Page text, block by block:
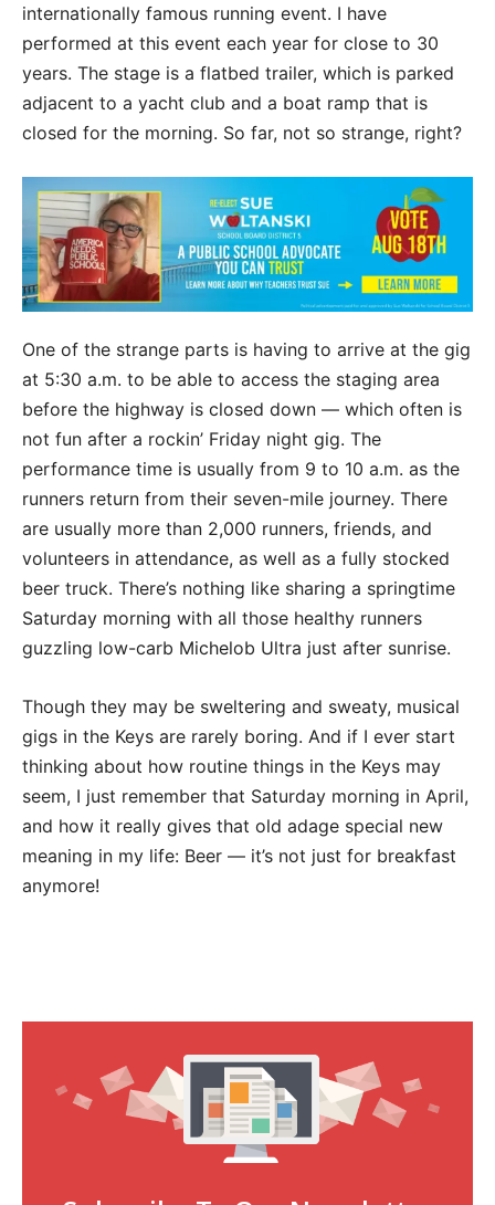
internationally famous running event. I have
performed at this event each year for close to 30
years. The stage is a flatbed trailer, which is parked
adjacent to a yacht club and a boat ramp that is
closed for the morning. So far, not so strange, right?
One of the strange parts is having to arrive at the gig
at 5:30 a.m. to be able to access the staging area
before the highway is closed down — which often is
not fun after a rockin’ Friday night gig. The
performance time is usually from 9 to 10 a.m. as the
runners return from their seven-mile journey. There
are usually more than 2,000 runners, friends, and
volunteers in attendance, as well as a fully stocked
beer truck. There’s nothing like sharing a springtime
Saturday morning with all those healthy runners
guzzling low-carb Michelob Ultra just after sunrise.
Though they may be sweltering and sweaty, musical
gigs in the Keys are rarely boring. And if I ever start
thinking about how routine things in the Keys may
seem, I just remember that Saturday morning in April,
and how it really gives that old adage special new
meaning in my life: Beer — it’s not just for breakfast
anymore!